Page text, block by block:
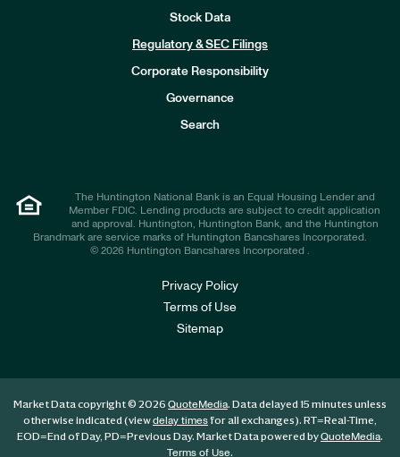
Stock Data
Regulatory & SEC Filings
Corporate Responsibility
Governance
Search
The Huntington National Bank is an Equal Housing Lender and
Member FDIC. Lending products are subject to credit application
and approval. Huntington, Huntington Bank, and the Huntington
Brandmark are service marks of Huntington Bancshares Incorporated.
© 2026 Huntington Bancshares Incorporated .
Privacy Policy
Terms of Use
Sitemap
Market Data copyright © 2026 QuoteMedia. Data delayed 15 minutes unless
otherwise indicated (viewdelay timesfor all exchanges). RT=Real-Time,
EOD=End of Day, PD=Previous Day. Market Data powered byQuoteMedia.
Terms of Use.